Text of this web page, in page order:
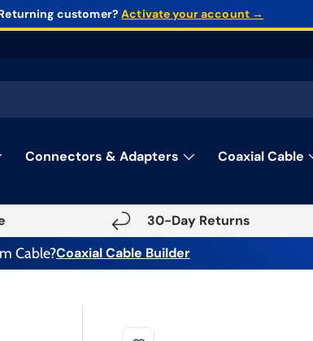
customer?Activate your account →
Connectors & Adapters Coaxial Cable
30-Day Returns
Cable?Coaxial Cable Builder